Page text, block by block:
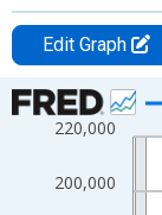
Edit Graph
Chart
Line chart with 24
The chart has 1
200,000
220,000